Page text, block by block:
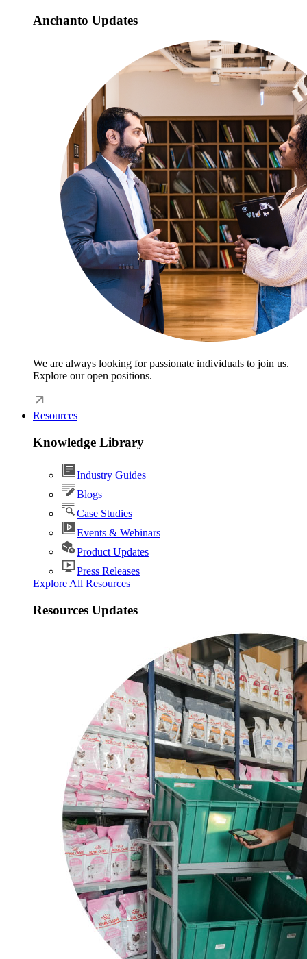
Anchanto Updates
We are always looking for passionate individuals to join us.
Explore our open positions.
Resources
Knowledge Library
Industry Guides
Blogs
Case Studies
Events & Webinars
Product Updates
Press Releases
Explore All Resources
Resources Updates